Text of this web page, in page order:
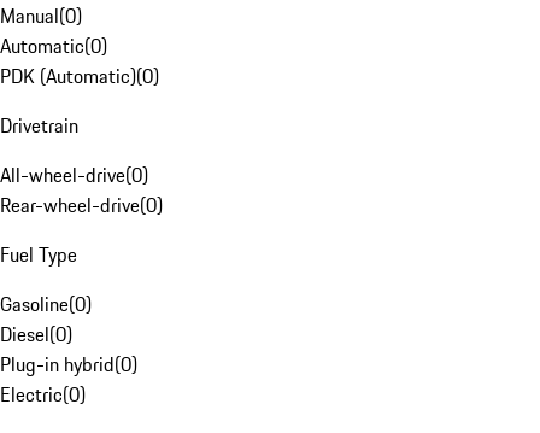
Manual(0)
Automatic(0)
PDK (Automatic)(0)
Drivetrain
All-wheel-drive(0)
Rear-wheel-drive(0)
Fuel Type
Gasoline(0)
Diesel(0)
Plug-in hybrid(0)
Electric(0)